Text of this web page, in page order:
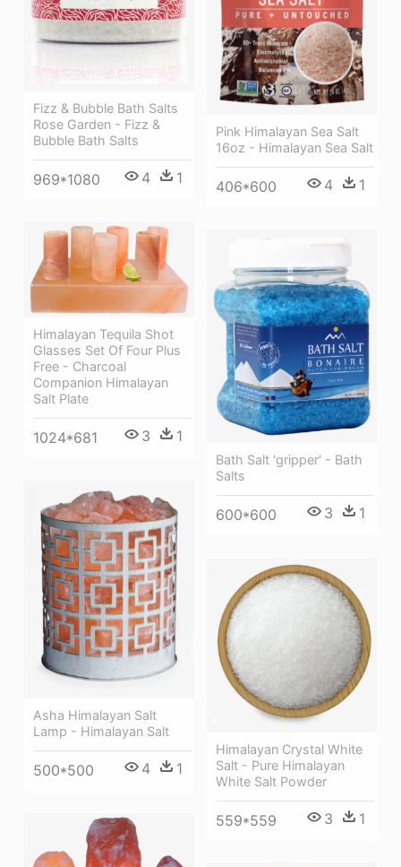
Pink Himalayan Sea Salt
16oz - Himalayan Sea Salt
406*600 4 1
Fizz & Bubble Bath Salts
Rose Garden - Fizz &
Bubble Bath Salts
969*1080 4 1
Himalayan Tequila Shot
Glasses Set Of Four Plus
Free - Charcoal
Companion Himalayan
Salt Plate
1024*681 3 1
Bath Salt 'gripper' - Bath
Salts
600*600 3 1
Asha Himalayan Salt
Lamp - Himalayan Salt
500*500 4 1
Himalayan Crystal White
Salt - Pure Himalayan
White Salt Powder
559*559 3 1